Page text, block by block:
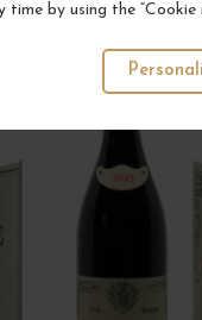
time by using theYOUR